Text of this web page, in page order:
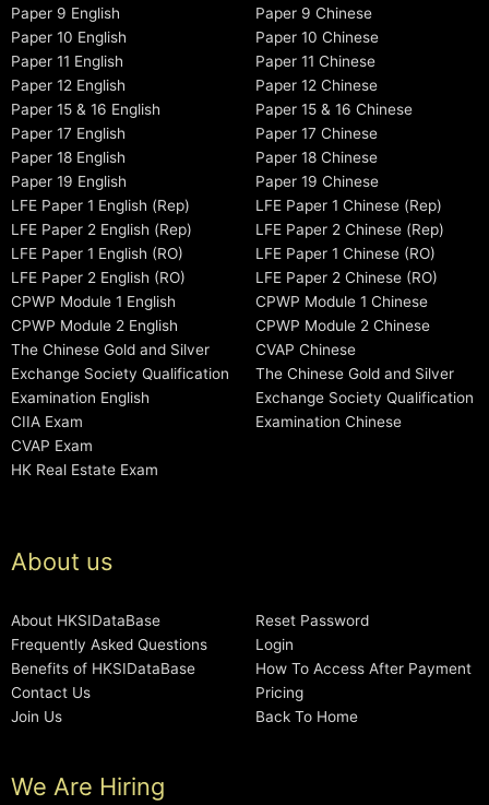
Paper 9 English
Paper 10 English
Paper 11 English
Paper 12 English
Paper 15 & 16 English
Paper 17 English
Paper 18 English
Paper 19 English
LFE Paper 1 English (Rep)
LFE Paper 2 English (Rep)
LFE Paper 1 English (RO)
LFE Paper 2 English (RO)
CPWP Module 1 English
CPWP Module 2 English
The Chinese Gold and Silver
Exchange Society Qualification
Examination English
CIIA Exam
CVAP Exam
HK Real Estate Exam
Paper 9 Chinese
Paper 10 Chinese
Paper 11 Chinese
Paper 12 Chinese
Paper 15 & 16 Chinese
Paper 17 Chinese
Paper 18 Chinese
Paper 19 Chinese
LFE Paper 1 Chinese (Rep)
LFE Paper 2 Chinese (Rep)
LFE Paper 1 Chinese (RO)
LFE Paper 2 Chinese (RO)
CPWP Module 1 Chinese
CPWP Module 2 Chinese
CVAP Chinese
The Chinese Gold and Silver
Exchange Society Qualification
Examination Chinese
About us
About HKSIDataBase
Frequently Asked Questions
Benefits of HKSIDataBase
Contact Us
Join Us
Reset Password
Login
How To Access After Payment
Pricing
Back To Home
We Are Hiring